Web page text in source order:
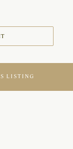
LISTING